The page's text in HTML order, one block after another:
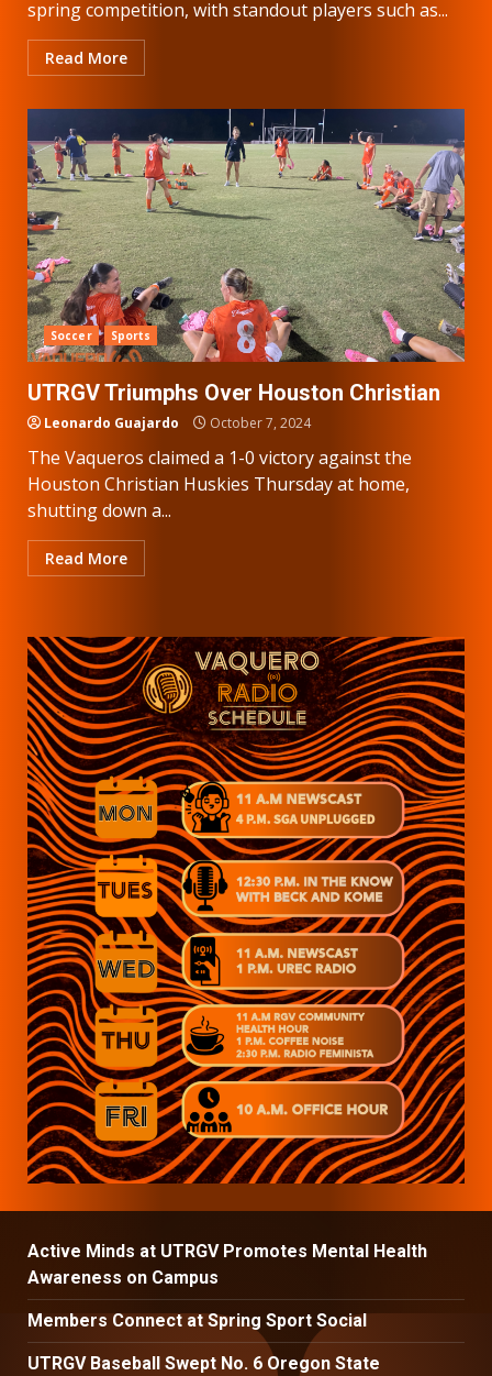
spring competition, with standout players such as...
Read More
Soccer Sports
UTRGV Triumphs Over Houston Christian
Leonardo Guajardo October 7, 2024
The Vaqueros claimed a 1-0 victory against the
Houston Christian Huskies Thursday at home,
shutting down a...
Read More
Active Minds at UTRGV Promotes Mental Health
Awareness on Campus
Members Connect at Spring Sport Social
UTRGV Baseball Swept No. 6 Oregon State